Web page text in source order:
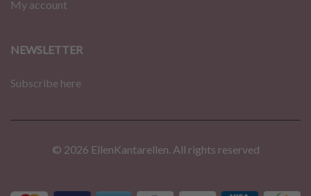
My account
NEWSLETTER
Subscribe here
© 2026 EllenKantarellen. All rights reserved